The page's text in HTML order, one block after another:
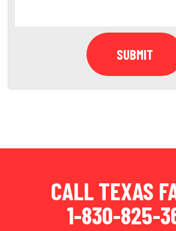
SUBMIT
CALL TEXAS
1-830-825-